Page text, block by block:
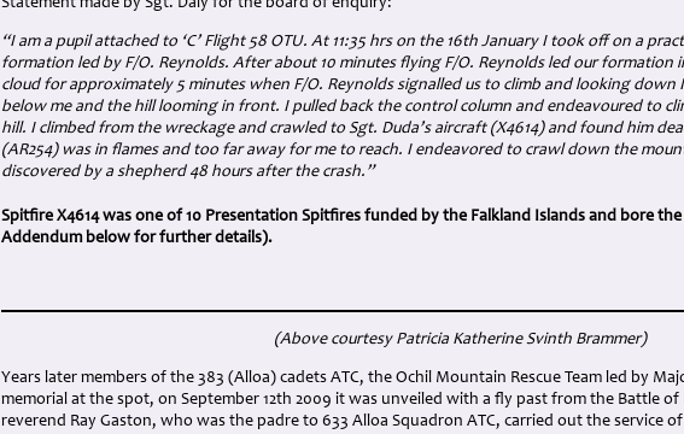
Statement made by Sgt. Daly for the board of enquiry:
“I am a pupil attached to ‘C’ Flight 58 OTU. At 11:35 hrs on the 16th January I took off on a
formation led by F/O. Reynolds. After about 10 minutes flying F/O. Reynolds led our formation
cloud for approximately 5 minutes when F/O. Reynolds signalled us to climb and looking
below me and the hill looming in front. I pulled back the control column and endeavoured to
hill. I climbed from the wreckage and crawled to Sgt. Duda’s aircraft (X4614) and found him
(AR254) was in flames and too far away for me to reach. I endeavored to crawl down the
discovered by a shepherd 48 hours after the crash.”
Spitfire X4614 was one of 10 Presentation Spitfires funded by the Falkland Islands and bore
Addendum below for further details).
(Above courtesy Patricia Katherine Svinth Brammer)
Years later members of the 383 (Alloa) cadets ATC, the Ochil Mountain Rescue Team led by
memorial at the spot, on September 12th 2009 it was unveiled with a fly past from the Battle
reverend Ray Gaston, who was the padre to 633 Alloa Squadron ATC, carried out the service